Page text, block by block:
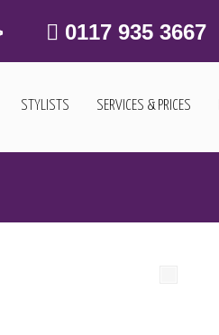
0117 935 3667
STYLISTS SERVICES & PRICES